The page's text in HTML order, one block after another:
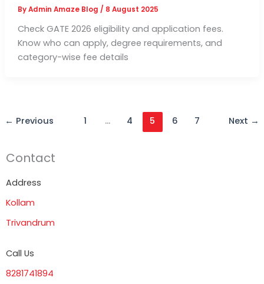
ByAdmin Amaze Blog / 8 August 2025
Check GATE 2026 eligibility and application fees.
Know who can apply, degree requirements, and
category-wise fee details
← Previous 1 … 4 5 6 7 Next →
Contact
Address
Kollam
Trivandrum
Call Us
8281741894